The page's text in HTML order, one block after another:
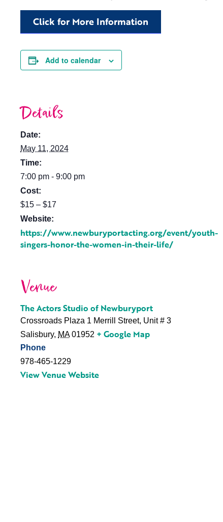
Click for More Information
Add to calendar
Details
Date:
May 11, 2024
Time:
7:00 pm - 9:00 pm
Cost:
$15 – $17
Website:
https://www.newburyportacting.org/event/youth-
singers-honor-the-women-in-their-life/
Venue
The Actors Studio of Newburyport
Crossroads Plaza 1 Merrill Street, Unit # 3
Salisbury, MA 01952 + Google Map
Phone
978-465-1229
View Venue Website